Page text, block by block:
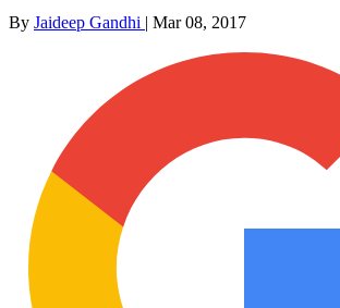
By Jaideep Gandhi | Mar 08, 2017